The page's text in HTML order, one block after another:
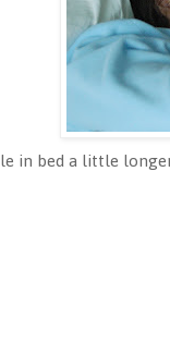
in bed a little